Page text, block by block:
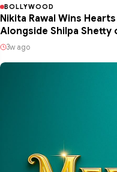
BOLLYWOOD
Nikita Rawal Wins
Alongside Shilpa Shetty
3w ago